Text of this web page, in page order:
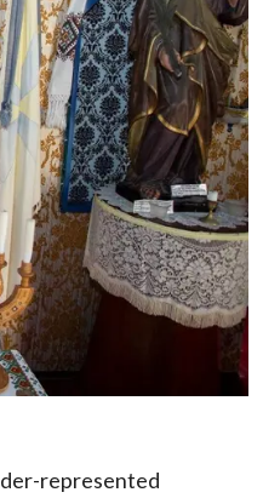
represented